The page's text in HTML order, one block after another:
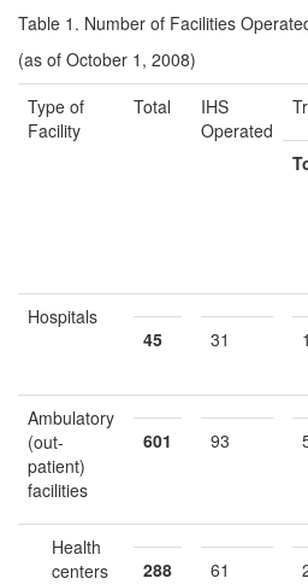
Table 1. Number of Facilities
(as of October 1, 2008)
Type of
Facility
Total
IHS
Operated
Hospitals
45
31
Ambulatory
(out-
patient)
facilities
601 93
Health
centers
288 61